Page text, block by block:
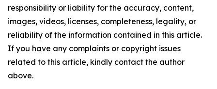
responsibility or liability for the accuracy, content,
images, videos, licenses, completeness, legality, or
reliability of the information contained in this article.
If you have any complaints or copyright issues
related to this article, kindly contact the author
above.